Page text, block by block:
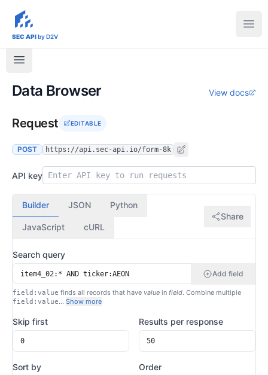
sec-api.io
SEC APIby D2V
Data Browser View docs
Request EDITABLE
POST https://api.sec-api.io/form-8k
API key
Builder JSON Python
JavaScript cURL
Share
Search query
Add field
field:value finds all records that have value in field. Combine multiple
field:value… Show more
Skip first Results per response
Sort by Order